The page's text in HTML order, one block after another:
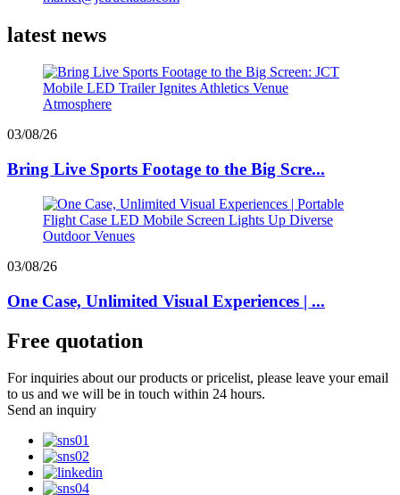
latest news
03/08/26
Bring Live Sports Footage to the Big Scre...
03/08/26
One Case, Unlimited Visual Experiences | ...
Free quotation
For inquiries about our products or pricelist, please leave your email
to us and we will be in touch within 24 hours.
Send an inquiry